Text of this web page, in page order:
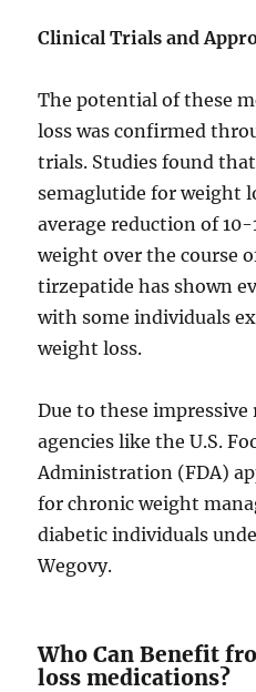
Clinical Trials and
The potential of these
loss was confirmed
trials. Studies found
semaglutide for weight
average reduction of
weight over the course
tirzepatide has shown
with some individuals
weight loss.
Due to these
agencies like the U.S.
Administration (FDA)
for chronic weight
diabetic individuals
Wegovy.
Who Can Benefit
loss medications?